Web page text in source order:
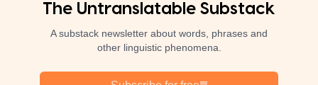
The Untranslatable Substack
A substack newsletter about words, phrases and
other linguistic phenomena.